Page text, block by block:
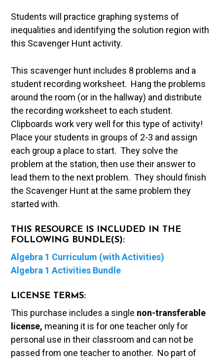
Students will practice graphing systems of
inequalities and identifying the solution region with
this Scavenger Hunt activity.
This scavenger hunt includes 8 problems and a
student recording worksheet. Hang the problems
around the room (or in the hallway) and distribute
the recording worksheet to each student.
Clipboards work very well for this type of activity!
Place your students in groups of 2-3 and assign
each group a place to start. They solve the
problem at the station, then use their answer to
lead them to the next problem. They should finish
the Scavenger Hunt at the same problem they
started with.
THIS RESOURCE IS INCLUDED IN THE
FOLLOWING BUNDLE(S):
Algebra 1 Curriculum (with Activities)
Algebra 1 Activities Bundle
LICENSE TERMS:
This purchase includes a single non-transferable
license, meaning it is for one teacher only for
personal use in their classroom and can not be
passed from one teacher to another. No part of